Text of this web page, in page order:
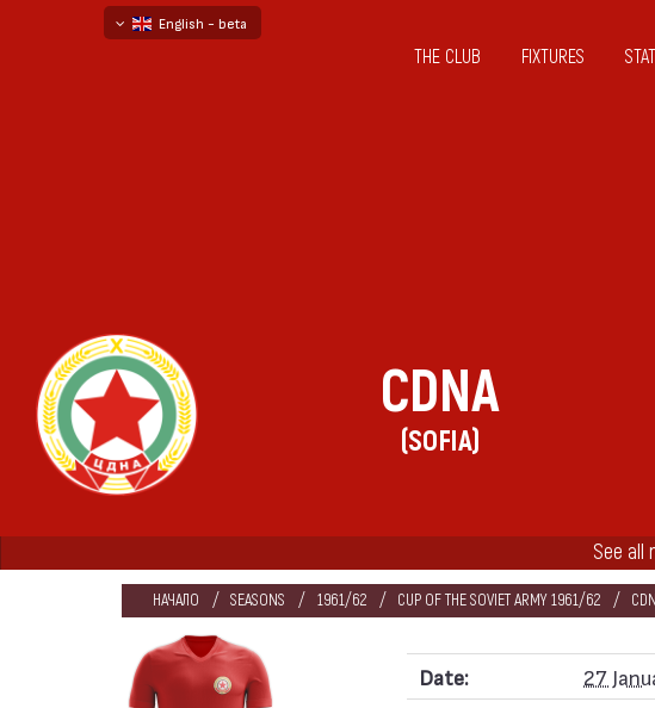
English - beta
THE CLUB FIXTURES
CDNA
(SOFIA)
See all
НАЧАЛО SEASONS 1961/62 CUP OF THE SOVIET ARMY 1961/62
Date:
27